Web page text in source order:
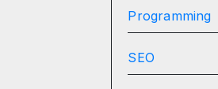
Programming
SEO